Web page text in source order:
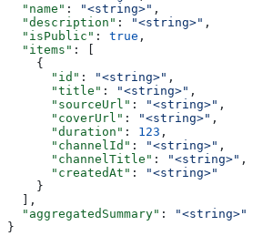
  "name"
: "<string>" ,
  "description"
: "<string>" ,
  "isPublic"
: true ,
  "items"
: [
    {
      "id"
: "<string>" ,
      "title"
: "<string>" ,
      "sourceUrl"
: "<string>" ,
      "coverUrl"
: "<string>" ,
      "duration"
: 123 ,
      "channelId"
: "<string>" ,
      "channelTitle"
: "<string>" ,
      "createdAt"
:
"<string>"
    }
  ],
  "aggregatedSummary"
:
"<string>"
}